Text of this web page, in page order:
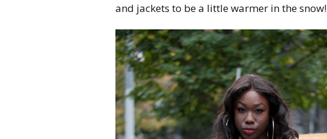
and jackets to be a little warmer in the snow!